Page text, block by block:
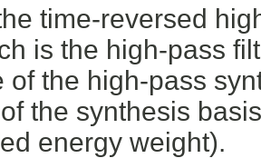
time-reversed
is the high-pass
of the high-pass
the synthesis
energy weight).